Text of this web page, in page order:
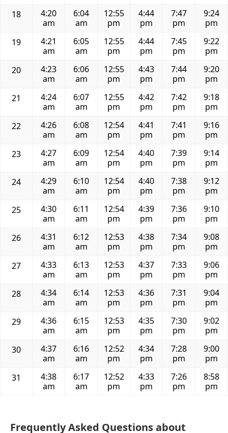
18
4:20
am
6:04
am
12:55
pm
4:44
pm
7:47
pm
9:24
pm
19
4:21
am
6:05
am
12:55
pm
4:44
pm
7:45
pm
9:22
pm
20
4:23
am
6:06
am
12:55
pm
4:43
pm
7:44
pm
9:20
pm
21
4:24
am
6:07
am
12:55
pm
4:42
pm
7:42
pm
9:18
pm
22
4:26
am
6:08
am
12:54
pm
4:41
pm
7:41
pm
9:16
pm
23
4:27
am
6:09
am
12:54
pm
4:40
pm
7:39
pm
9:14
pm
24
4:29
am
6:10
am
12:54
pm
4:40
pm
7:38
pm
9:12
pm
25
4:30
am
6:11
am
12:54
pm
4:39
pm
7:36
pm
9:10
pm
26
4:31
am
6:12
am
12:53
pm
4:38
pm
7:34
pm
9:08
pm
27
4:33
am
6:13
am
12:53
pm
4:37
pm
7:33
pm
9:06
pm
28
4:34
am
6:14
am
12:53
pm
4:36
pm
7:31
pm
9:04
pm
29
4:36
am
6:15
am
12:53
pm
4:35
pm
7:30
pm
9:02
pm
30
4:37
am
6:16
am
12:52
pm
4:34
pm
7:28
pm
9:00
pm
31
4:38
am
6:17
am
12:52
pm
4:33
pm
7:26
pm
8:58
pm
Frequently Asked Questions about